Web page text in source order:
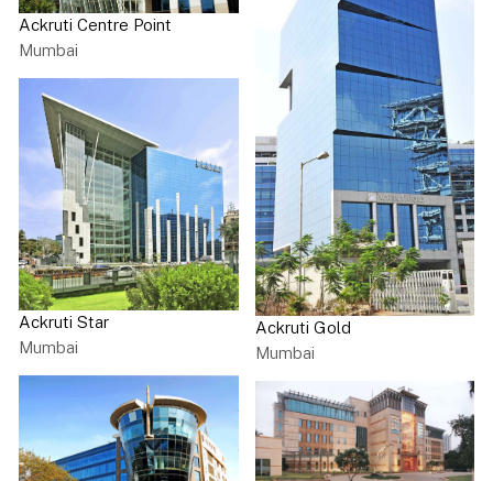
Ackruti Centre Point
Mumbai
Ackruti Star
Mumbai
Ackruti Gold
Mumbai